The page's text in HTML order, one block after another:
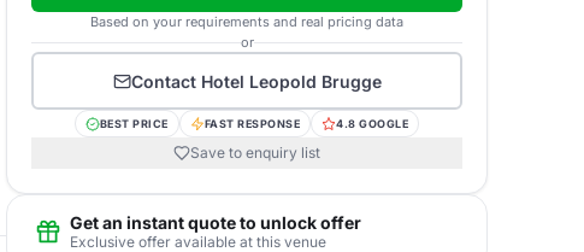
Based on your requirements and real pricing data
or
Contact Hotel Leopold Brugge
BEST PRICE FAST RESPONSE 4.8 GOOGLE
Save to enquiry list
Get an instant quote to unlock offer
Exclusive offer available at this venue